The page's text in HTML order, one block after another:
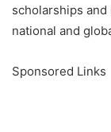
scholarships
national and
Sponsored Links